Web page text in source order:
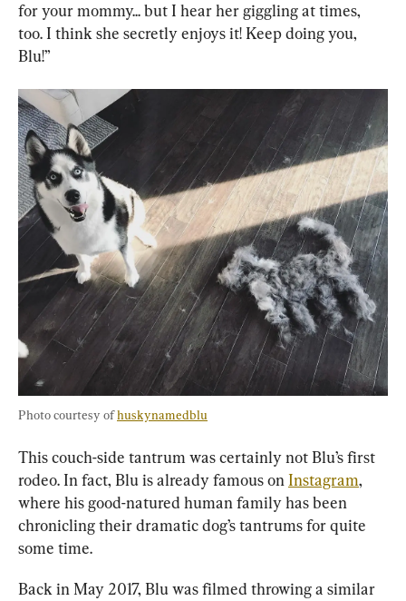
for your mommy... but I hear her giggling at times,
too. I think she secretly enjoys it! Keep doing you,
Blu!”
Photo courtesy of huskynamedblu
This couch-side tantrum was certainly not Blu’s first
rodeo. In fact, Blu is already famous on Instagram,
where his good-natured human family has been
chronicling their dramatic dog’s tantrums for quite
some time.
Back in May 2017, Blu was filmed throwing a similar